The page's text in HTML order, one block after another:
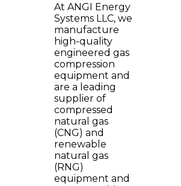
At ANGI Energy
Systems LLC, we
manufacture
high-quality
engineered gas
compression
equipment and
are a leading
supplier of
compressed
natural gas
(CNG) and
renewable
natural gas
(RNG)
equipment and